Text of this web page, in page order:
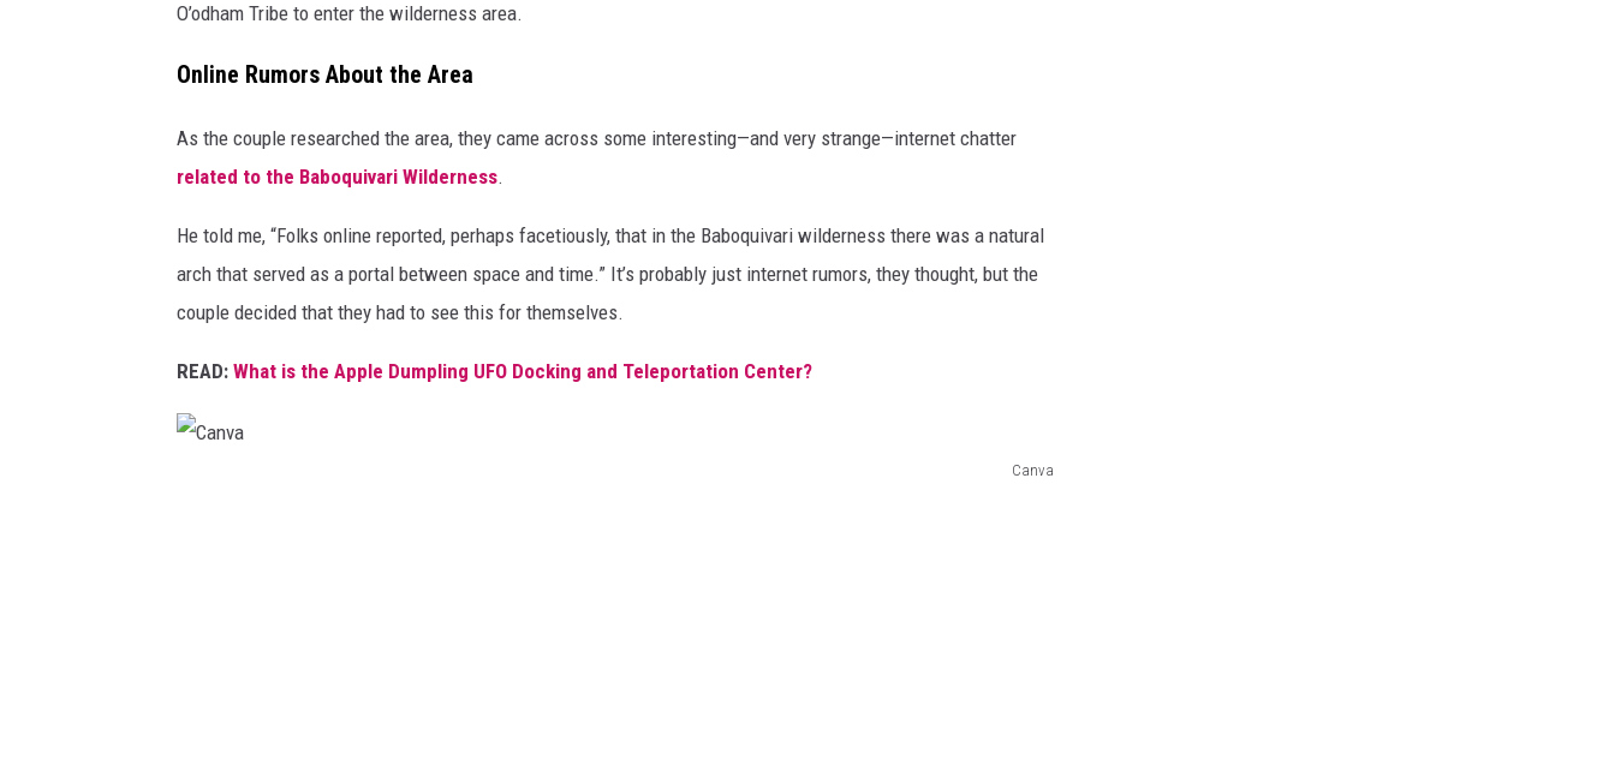
O’odham Tribe to enter the wilderness area.
Online Rumors About the Area
As the couple researched the area, they came across some interesting—and very strange—internet chatter
related to the Baboquivari Wilderness.
He told me, “Folks online reported, perhaps facetiously, that in the Baboquivari wilderness there was a natural
arch that served as a portal between space and time.” It’s probably just internet rumors, they thought, but the
couple decided that they had to see this for themselves.
READ: What is the Apple Dumpling UFO Docking and Teleportation Center?
Canva